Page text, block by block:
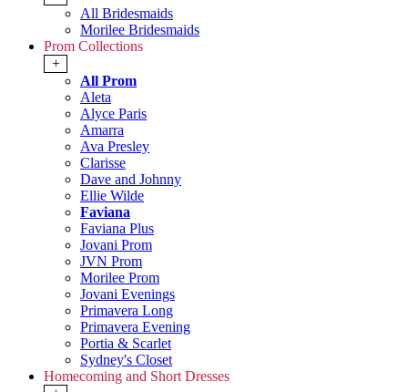
All Bridesmaids
Morilee Bridesmaids
Prom Collections
+
All Prom
Aleta
Alyce Paris
Amarra
Ava Presley
Clarisse
Dave and Johnny
Ellie Wilde
Faviana
Faviana Plus
Jovani Prom
JVN Prom
Morilee Prom
Jovani Evenings
Primavera Long
Primavera Evening
Portia & Scarlet
Sydney's Closet
Homecoming and Short Dresses